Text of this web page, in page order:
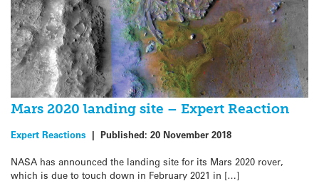
Mars 2020 landing site – Expert Reaction
Expert Reactions | Published: 20 November 2018
NASA has announced the landing site for its Mars 2020 rover,
which is due to touch down in February 2021 in […]